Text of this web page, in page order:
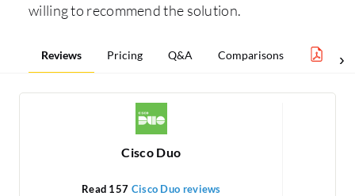
willing to recommend the solution.
Reviews Pricing Q&A Comparisons
Cisco Duo
Read 157 Cisco Duo reviews